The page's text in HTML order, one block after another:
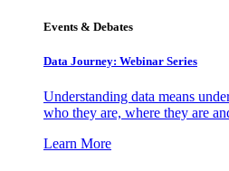
Events & Debates
Data Journey: Webinar Series
Understanding data means
who they are, where they are
Learn More